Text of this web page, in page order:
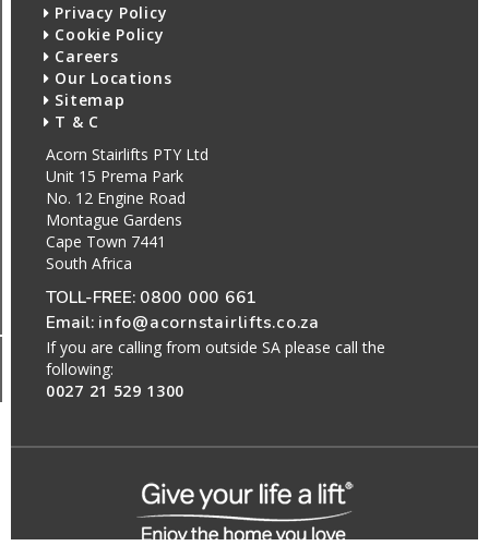
Privacy Policy
Cookie Policy
Careers
Our Locations
Sitemap
T & C
Acorn Stairlifts PTY Ltd
Unit 15 Prema Park
No. 12 Engine Road
Montague Gardens
Cape Town 7441
South Africa
TOLL-FREE: 0800 000 661
Email: info@acornstairlifts.co.za
If you are calling from outside SA please call the
following:
0027 21 529 1300